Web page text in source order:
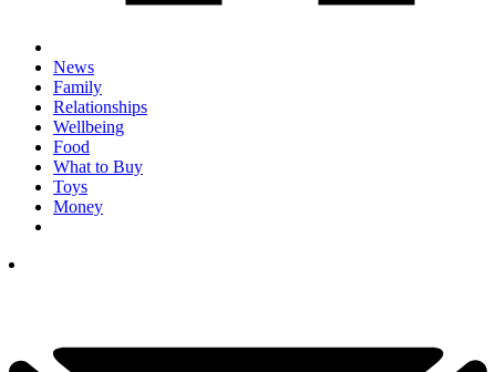
News
Family
Relationships
Wellbeing
Food
What to Buy
Toys
Money